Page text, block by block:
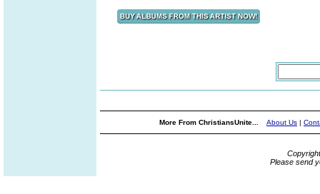
More From ChristiansUnite... About Us |
Please send